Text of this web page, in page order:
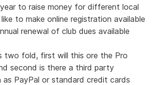
to raise money for different local
to make online registration available
renewal of club dues available
two fold, first will this ore the Pro
second is there a third party
as PayPal or standard credit cards